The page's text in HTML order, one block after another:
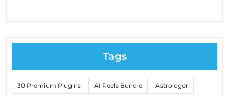
Tags
30 Premium Plugins AI Reels Bundle Astrologer